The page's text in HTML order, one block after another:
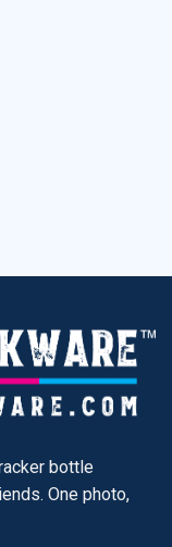
bottle
One photo,